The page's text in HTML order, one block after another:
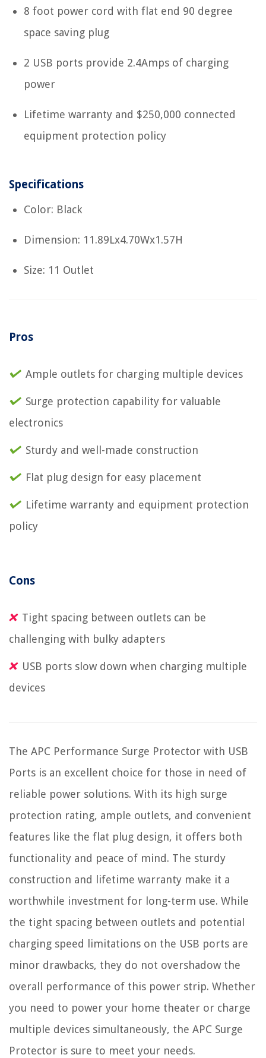
8 foot power cord with flat end 90 degree
space saving plug
2 USB ports provide 2.4Amps of charging
power
Lifetime warranty and $250,000 connected
equipment protection policy
Specifications
Color: Black
Dimension: 11.89Lx4.70Wx1.57H
Size: 11 Outlet
Pros
Ample outlets for charging multiple devices
Surge protection capability for valuable
electronics
Sturdy and well-made construction
Flat plug design for easy placement
Lifetime warranty and equipment protection
policy
Cons
Tight spacing between outlets can be
challenging with bulky adapters
USB ports slow down when charging multiple
devices
The APC Performance Surge Protector with USB
Ports is an excellent choice for those in need of
reliable power solutions. With its high surge
protection rating, ample outlets, and convenient
features like the flat plug design, it offers both
functionality and peace of mind. The sturdy
construction and lifetime warranty make it a
worthwhile investment for long-term use. While
the tight spacing between outlets and potential
charging speed limitations on the USB ports are
minor drawbacks, they do not overshadow the
overall performance of this power strip. Whether
you need to power your home theater or charge
multiple devices simultaneously, the APC Surge
Protector is sure to meet your needs.